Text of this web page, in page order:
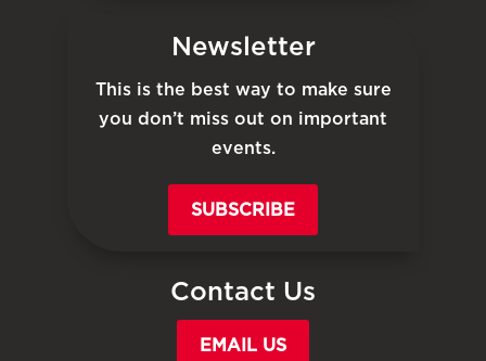
Newsletter
This is the best way to make sure
you don’t miss out on important
events.
SUBSCRIBE
Contact Us
EMAIL US